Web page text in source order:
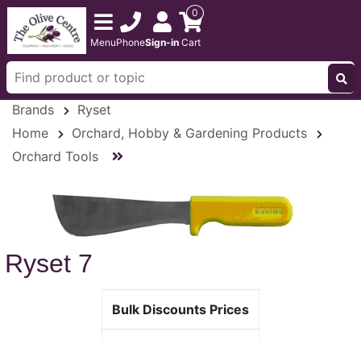
MenuPhoneSign-in
0
Cart
Brands
Ryset
Home
Orchard, Hobby & Gardening Products
Orchard Tools
Ryset 7
Bulk Discounts Prices